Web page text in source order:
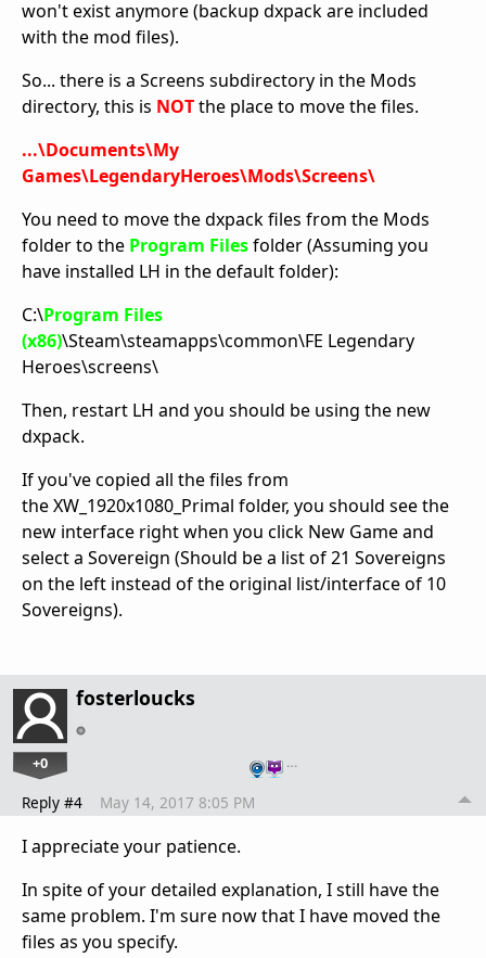
won't exist anymore (backup dxpack are included
with the mod files).
So... there is a Screens subdirectory in the Mods
directory, this is NOTthe place to move the files.
...\Documents\My
Games\LegendaryHeroes\Mods\Screens\
You need to move the dxpack files from the Mods
folder to the Program Filesfolder (Assuming you
have installed LH in the default folder):
C:\Program Files
(x86)\Steam\steamapps\common\FE Legendary
Heroes\screens\
Then, restart LH and you should be using the new
dxpack.
If you've copied all the files from
the XW_1920x1080_Primal folder, you should see the
new interface right when you click New Game and
select a Sovereign (Should be a list of 21 Sovereigns
on the left instead of the original list/interface of 10
Sovereigns).
fosterloucks
+0 …
Reply #4 May 14, 2017 8:05 PM
I appreciate your patience.
In spite of your detailed explanation, I still have the
same problem. I'm sure now that I have moved the
files as you specify.